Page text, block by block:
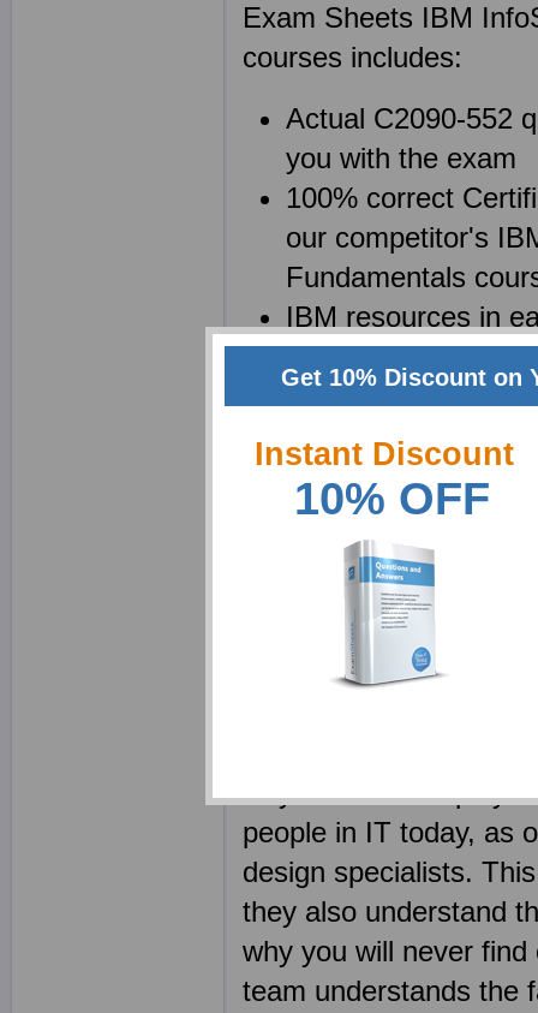
Exam Sheets IBM
courses includes:
Actual C2090-552
you with the exam
100% correct
our competitor's
Fundamentals
IBM resources in
be saved as a
Certified Specialist
C2090-552 test
We at Exam Sheets
for Distributed
as possible. We
why we have
people in IT today, as
design specialists.
they also understand
why you will never
team understands the
Get 10% Discount on
Instant Discount
10% OFF